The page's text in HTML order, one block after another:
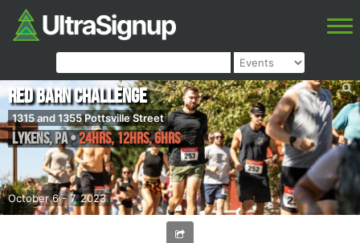
October 6 - 7, 2023
Red Barn Challenge
1315 and 1355 Pottsville Street
Lykens,PA•24hrs, 12hrs, 6hrs